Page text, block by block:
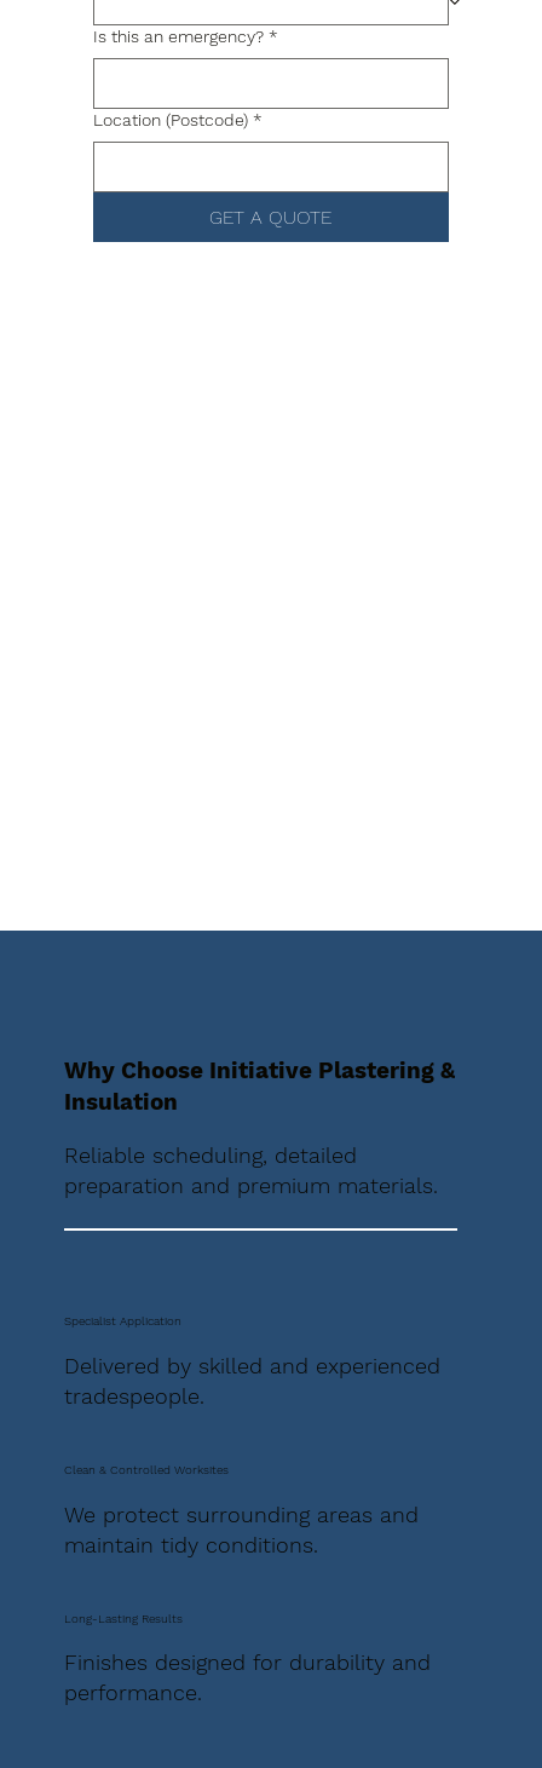
Is this an emergency? *
Location (Postcode) *
GET A QUOTE
Why Choose Initiative Plastering &
Insulation
Reliable scheduling, detailed
preparation and premium materials.
Specialist Application
Delivered by skilled and experienced
tradespeople.
Clean & Controlled Worksites
We protect surrounding areas and
maintain tidy conditions.
Long-Lasting Results
Finishes designed for durability and
performance.